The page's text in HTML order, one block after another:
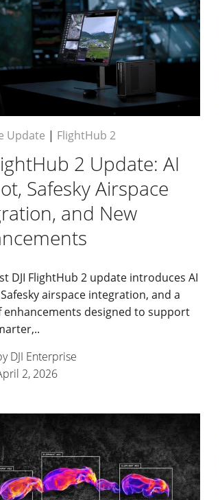
Update | FlightHub 2
2 Update: AI
Safesky Airspace
and New
DJI FlightHub 2 update introduces AI
airspace integration, and a
enhancements designed to support
DJI Enterprise
2, 2026